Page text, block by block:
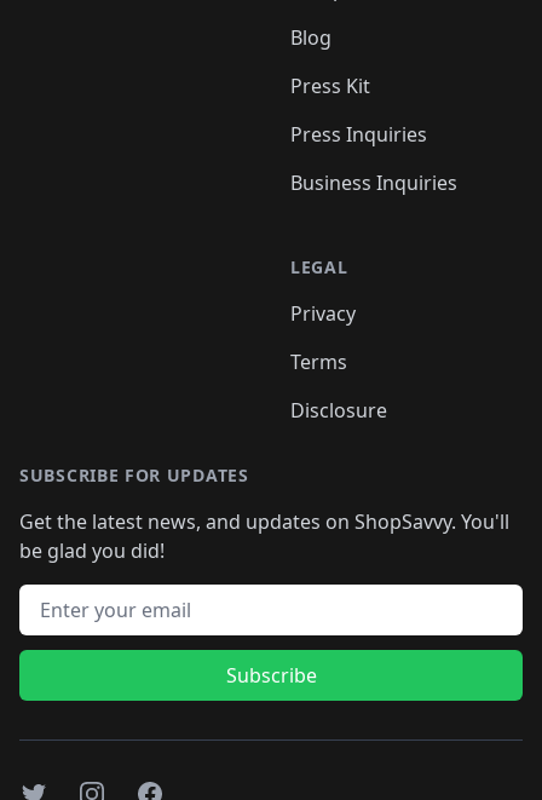
Blog
Press Kit
Press Inquiries
Business Inquiries
LEGAL
Privacy
Terms
Disclosure
SUBSCRIBE FOR UPDATES
Get the latest news, and updates on ShopSavvy. You'll
be glad you did!
Email address
Subscribe
TwitterInstagramFacebook